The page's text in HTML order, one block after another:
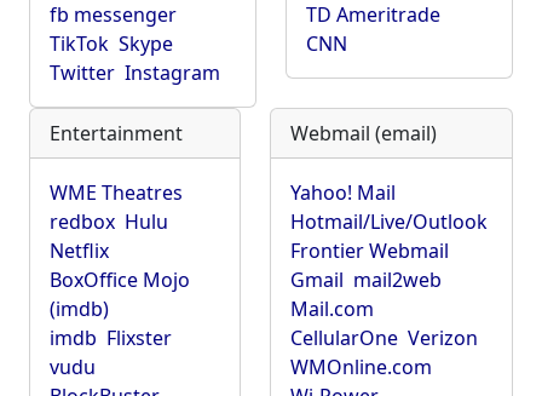
fb messenger
TikTok Skype
Twitter Instagram
TD Ameritrade
CNN
Entertainment
WME Theatres
redbox Hulu
Netflix
BoxOffice Mojo
(imdb)
imdb Flixster
vudu
Webmail (email)
Yahoo! Mail
Hotmail/Live/Outlook
Frontier Webmail
Gmail mail2web
Mail.com
CellularOne Verizon
WMOnline.com